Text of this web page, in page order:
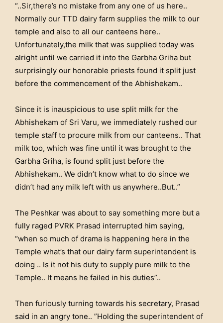
“..Sir,there’s no mistake from any one of us here..
Normally our TTD dairy farm supplies the milk to our
temple and also to all our canteens here..
Unfortunately,the milk that was supplied today was
alright until we carried it into the Garbha Griha but
surprisingly our honorable priests found it split just
before the commencement of the Abhishekam..
Since it is inauspicious to use split milk for the
Abhishekam of Sri Varu, we immediately rushed our
temple staff to procure milk from our canteens.. That
milk too, which was fine until it was brought to the
Garbha Griha, is found split just before the
Abhishekam.. We didn’t know what to do since we
didn’t had any milk left with us anywhere..But..”
The Peshkar was about to say something more but a
fully raged PVRK Prasad interrupted him saying,
“when so much of drama is happening here in the
Temple what’s that our dairy farm superintendent is
doing .. Is it not his duty to supply pure milk to the
Temple.. It means he failed in his duties”..
Then furiously turning towards his secretary, Prasad
said in an angry tone.. ”Holding the superintendent of